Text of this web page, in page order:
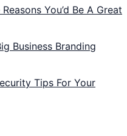
Reasons You’d Be A Great
Business Branding
Tips For Your